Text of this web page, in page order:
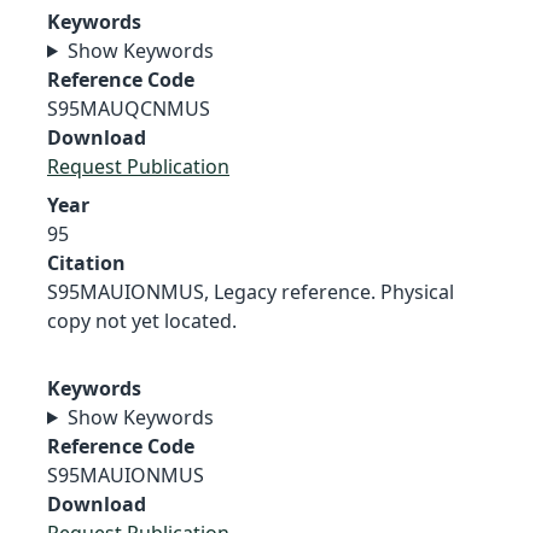
Keywords
Show Keywords
Reference Code
S95MAUQCNMUS
Download
Request Publication
Year
95
Citation
S95MAUIONMUS, Legacy reference. Physical
copy not yet located.
Keywords
Show Keywords
Reference Code
S95MAUIONMUS
Download